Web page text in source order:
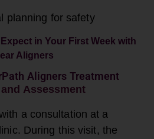
planning for safety
in Your First Week with
Aligners
Aligners Treatment
Assessment
a consultation at a
During this visit, the